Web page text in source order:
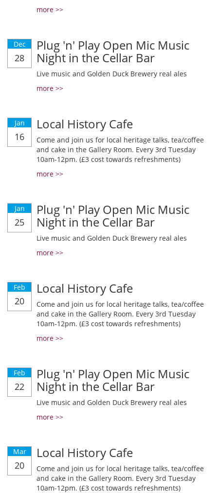
more >>
Dec
28
Plug 'n' Play Open Mic Music
Night in the Cellar Bar
Live music and Golden Duck Brewery real ales
more >>
Jan
16
Local History Cafe
Come and join us for local heritage talks, tea/coffee
and cake in the Gallery Room. Every 3rd Tuesday
10am-12pm. (£3 cost towards refreshments)
more >>
Jan
25
Plug 'n' Play Open Mic Music
Night in the Cellar Bar
Live music and Golden Duck Brewery real ales
more >>
Feb
20
Local History Cafe
Come and join us for local heritage talks, tea/coffee
and cake in the Gallery Room. Every 3rd Tuesday
10am-12pm. (£3 cost towards refreshments)
more >>
Feb
22
Plug 'n' Play Open Mic Music
Night in the Cellar Bar
Live music and Golden Duck Brewery real ales
more >>
Mar
20
Local History Cafe
Come and join us for local heritage talks, tea/coffee
and cake in the Gallery Room. Every 3rd Tuesday
10am-12pm. (£3 cost towards refreshments)